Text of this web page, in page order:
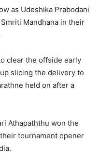
as Udeshika Prabodani
Mandhana in their
clear the offside early
slicing the delivery to
held on after a
Athapaththu won the
tournament opener